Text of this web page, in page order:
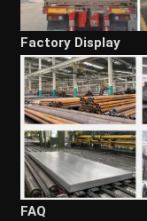
Factory Display
FAQ